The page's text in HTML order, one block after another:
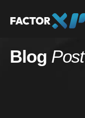
Blog Post